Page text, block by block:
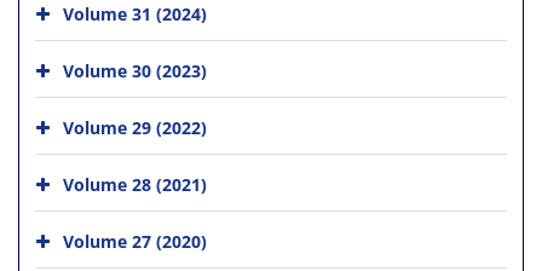
Volume 31 (2024)
Volume 30 (2023)
Volume 29 (2022)
Volume 28 (2021)
Volume 27 (2020)